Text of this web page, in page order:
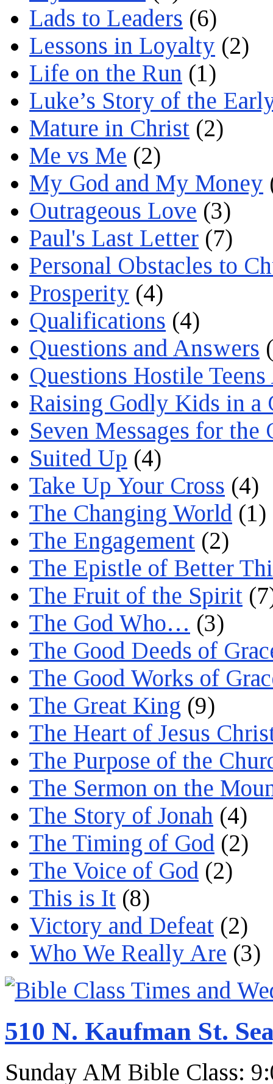
Lads to Leaders (6)
Lessons in Loyalty (2)
Life on the Run (1)
Luke’s Story of the
Mature in Christ (2)
Me vs Me (2)
My God and My Money
Outrageous Love (3)
Paul's Last Letter (7)
Personal Obstacles to
Prosperity (4)
Qualifications (4)
Questions and Answers
Questions Hostile
Raising Godly Kids in a
Seven Messages for the
Suited Up (4)
Take Up Your Cross (4)
The Changing World (1)
The Engagement (2)
The Epistle of Better
The Fruit of the Spirit
The God Who… (3)
The Good Deeds of
The Good Works of
The Great King (9)
The Heart of Jesus
The Purpose of the
The Sermon on the
The Story of Jonah (4)
The Timing of God (2)
The Voice of God (2)
This is It (8)
Victory and Defeat (2)
Who We Really Are (3)
510 N. Kaufman St.
Sunday AM Bible Class: